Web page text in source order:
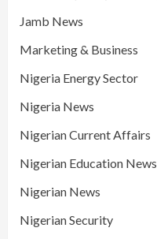
Jamb News
Marketing & Business
Nigeria Energy Sector
Nigeria News
Nigerian Current Affairs
Nigerian Education News
Nigerian News
Nigerian Security